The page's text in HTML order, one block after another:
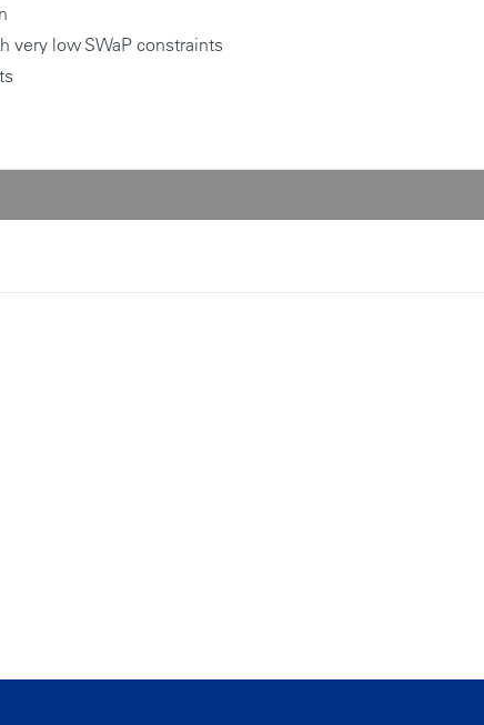
very low SWaP constraints